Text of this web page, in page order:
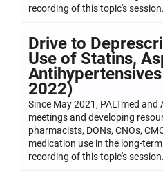
recording of this topic's session.
Drive to
Use of Statins,
2022)
Since May 2021, PALTmed and
meetings and developing
pharmacists, DONs, CNOs,
medication use in the long-
recording of this topic's session.